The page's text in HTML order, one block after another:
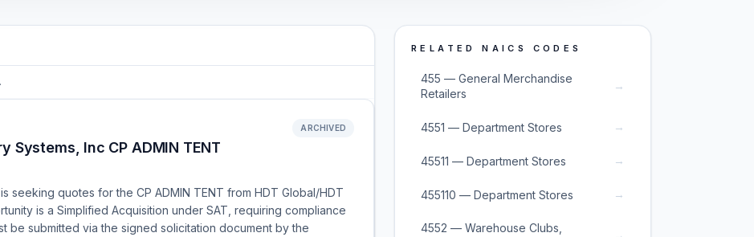
Systems, Inc CP ADMIN TENT
ARCHIVED
seeking quotes for the CP ADMIN TENT from HDT Global/HDT
is a Simplified Acquisition under SAT, requiring compliance
be submitted via the signed solicitation document by the
RELATED NAICS CODES
455 — General Merchandise
Retailers
→
4551 — Department Stores →
45511 — Department Stores →
455110 — Department Stores →
4552 — Warehouse Clubs,